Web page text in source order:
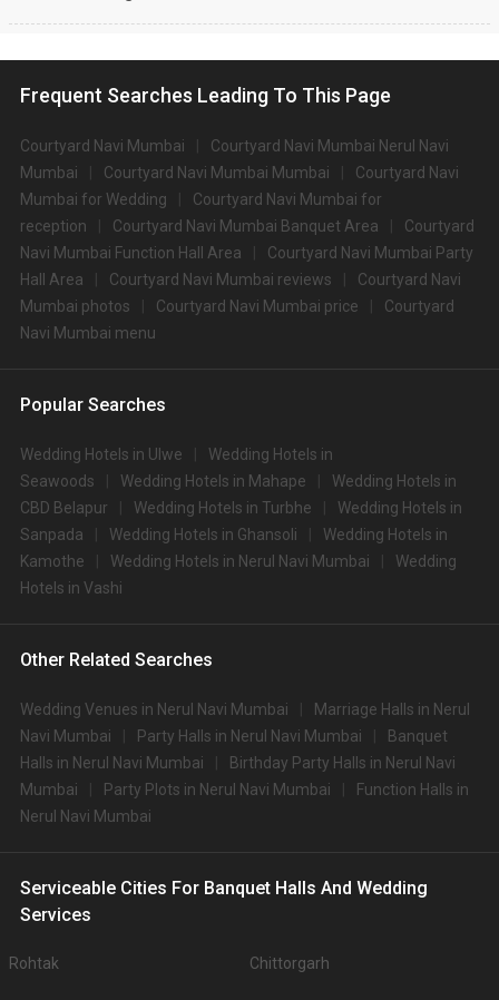
Frequent Searches Leading To This Page
Courtyard Navi Mumbai
Courtyard Navi Mumbai Nerul Navi
Mumbai
Courtyard Navi Mumbai Mumbai
Courtyard Navi
Mumbai for Wedding
Courtyard Navi Mumbai for
reception
Courtyard Navi Mumbai Banquet Area
Courtyard
Navi Mumbai Function Hall Area
Courtyard Navi Mumbai Party
Hall Area
Courtyard Navi Mumbai reviews
Courtyard Navi
Mumbai photos
Courtyard Navi Mumbai price
Courtyard
Navi Mumbai menu
Popular Searches
Wedding Hotels in Ulwe
Wedding Hotels in
Seawoods
Wedding Hotels in Mahape
Wedding Hotels in
CBD Belapur
Wedding Hotels in Turbhe
Wedding Hotels in
Sanpada
Wedding Hotels in Ghansoli
Wedding Hotels in
Kamothe
Wedding Hotels in Nerul Navi Mumbai
Wedding
Hotels in Vashi
Other Related Searches
Wedding Venues in Nerul Navi Mumbai
Marriage Halls in Nerul
Navi Mumbai
Party Halls in Nerul Navi Mumbai
Banquet
Halls in Nerul Navi Mumbai
Birthday Party Halls in Nerul Navi
Mumbai
Party Plots in Nerul Navi Mumbai
Function Halls in
Nerul Navi Mumbai
Serviceable Cities For Banquet Halls And Wedding
Services
Rohtak Chittorgarh